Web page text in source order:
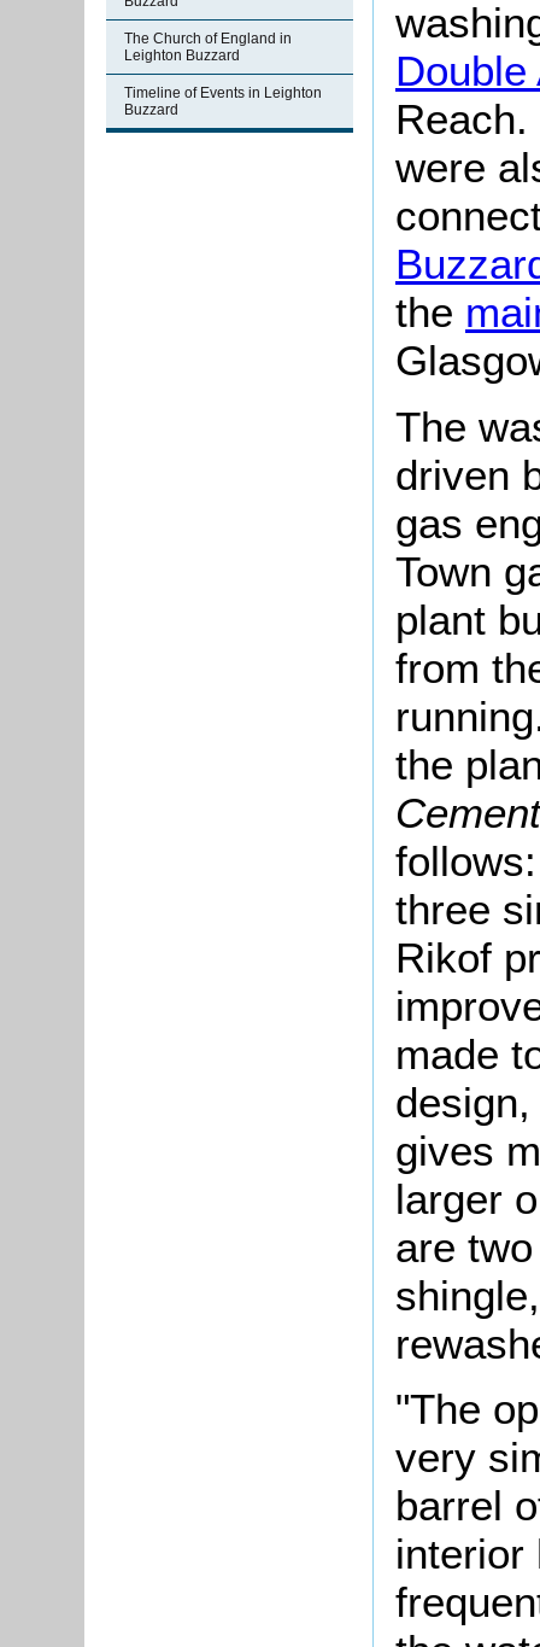
The Church of England in
Leighton Buzzard
Timeline of Events in Leighton
Buzzard
Double
were
the
The
driven
gas
Town
plant
from
the
three
Rikof
made
gives
larger
are
"The
very
barrel
interior